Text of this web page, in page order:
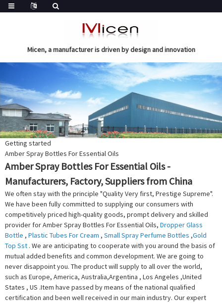
Micen, a manufacturer is driven by design and innovation
Getting started
Amber Spray Bottles For Essential Oils
Amber Spray Bottles For Essential Oils -
Manufacturers, Factory, Suppliers from China
We often stay with the principle "Quality Very first, Prestige Supreme".
We have been fully committed to supplying our consumers with
competitively priced high-quality goods, prompt delivery and skilled
provider for Amber Spray Bottles For Essential Oils, Dropper Glass
Bottle , Plastic Tubes For Cream , Small Spray Perfume Bottles ,Gold
Top Sst . We are anticipating to cooperate with you around the basis of
mutual added benefits and common development. We are going to
never disappoint you. The product will supply to all over the world,
such as Europe, America, Australia,Argentina , Los Angeles ,United
States , US .Item have passed by means of the national qualified
certification and been well received in our main industry. Our expert